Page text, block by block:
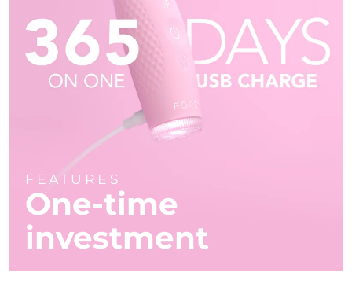
FEATURES
One-time
investment